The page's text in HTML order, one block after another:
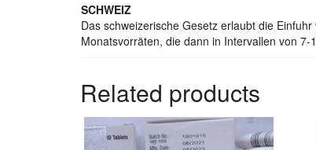
SCHWEIZ
Das schweizerische Gesetz erlaubt die
Monatsvorräten, die dann in Intervallen von 7-
Related products